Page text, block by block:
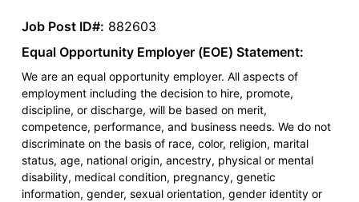
Job Post ID#: 882603
Equal Opportunity Employer (EOE) Statement:
We are an equal opportunity employer. All aspects of
employment including the decision to hire, promote,
discipline, or discharge, will be based on merit,
competence, performance, and business needs. We do not
discriminate on the basis of race, color, religion, marital
status, age, national origin, ancestry, physical or mental
disability, medical condition, pregnancy, genetic
information, gender, sexual orientation, gender identity or